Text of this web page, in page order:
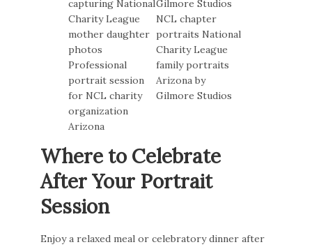
Where to Celebrate
After Your Portrait
Session
Enjoy a relaxed meal or celebratory dinner after